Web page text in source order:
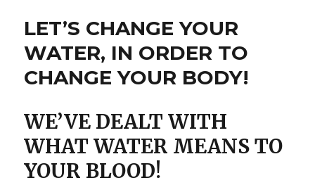
LET’S CHANGE YOUR
WATER, IN ORDER TO
CHANGE YOUR BODY!
WE’VE DEALT WITH
WHAT WATER MEANS TO
YOUR BLOOD!